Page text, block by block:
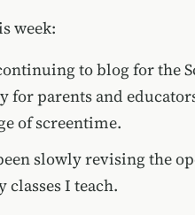
week:
to blog for the
for parents and
of screentime.
slowly revising the
classes I teach.